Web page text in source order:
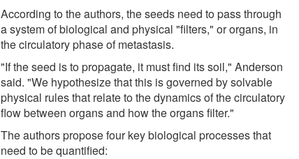
According to the authors, the seeds need to pass through
a system of biological and physical "filters," or organs, in
the circulatory phase of metastasis.
"If the seed is to propagate, it must find its soil," Anderson
said. "We hypothesize that this is governed by solvable
physical rules that relate to the dynamics of the circulatory
flow between organs and how the organs filter."
The authors propose four key biological processes that
need to be quantified: